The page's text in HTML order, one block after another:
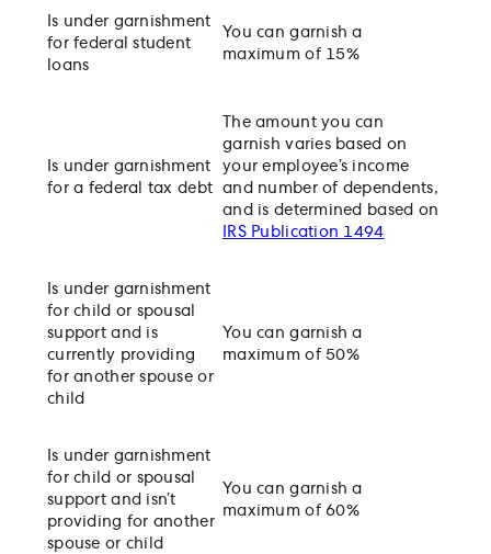
Is under garnishment
for federal student
loans
You can garnish a
maximum of 15%
Is under garnishment
for a federal tax debt
The amount you can
garnish varies based on
your employee’s income
and number of dependents,
and is determined based on
IRS Publication 1494
Is under garnishment
for child or spousal
support and is
currently providing
for another spouse or
child
You can garnish a
maximum of 50%
Is under garnishment
for child or spousal
support and isn’t
providing for another
spouse or child
You can garnish a
maximum of 60%